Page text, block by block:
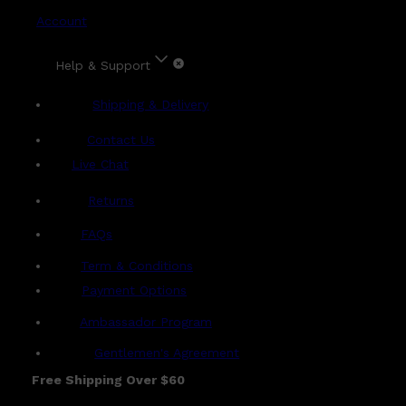
Account
Help & Support
Shipping & Delivery
Contact Us
Live Chat
Returns
FAQs
Term & Conditions
Payment Options
Ambassador Program
Gentlemen's Agreement
Free Shipping Over $60